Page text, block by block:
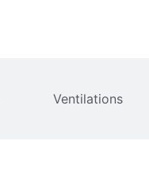
Ventilations